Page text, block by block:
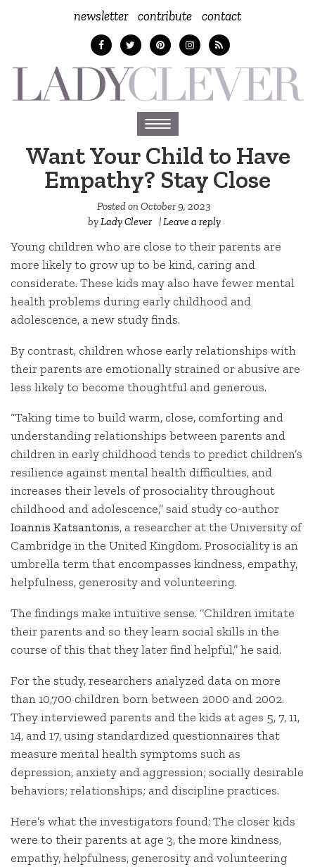
newsletter contribute contact
Toggle
navigation
Want Your Child to Have
Empathy? Stay Close
Posted onOctober 9, 2023
byLady Clever |Leave a reply
Young children who are close to their parents are
more likely to grow up to be kind, caring and
considerate. These kids may also have fewer mental
health problems during early childhood and
adolescence, a new study finds.
By contrast, children whose early relationships with
their parents are emotionally strained or abusive are
less likely to become thoughtful and generous.
“Taking time to build warm, close, comforting and
understanding relationships between parents and
children in early childhood tends to predict children’s
resilience against mental health difficulties, and
increases their levels of prosociality throughout
childhood and adolescence,” said study co-author
Ioannis Katsantonis, a researcher at the University of
Cambridge in the United Kingdom. Prosociality is an
umbrella term that encompasses kindness, empathy,
helpfulness, generosity and volunteering.
The findings make intuitive sense. “Children imitate
their parents and so they learn social skills in the
course of this that they later find helpful,” he said.
For the study, researchers analyzed data on more
than 10,700 children born between 2000 and 2002.
They interviewed parents and the kids at ages 5, 7, 11,
14, and 17, using standardized questionnaires that
measure mental health symptoms such as
depression, anxiety and aggression; socially desirable
behaviors; relationships; and discipline practices.
Here’s what the investigators found: The closer kids
were to their parents at age 3, the more kindness,
empathy, helpfulness, generosity and volunteering